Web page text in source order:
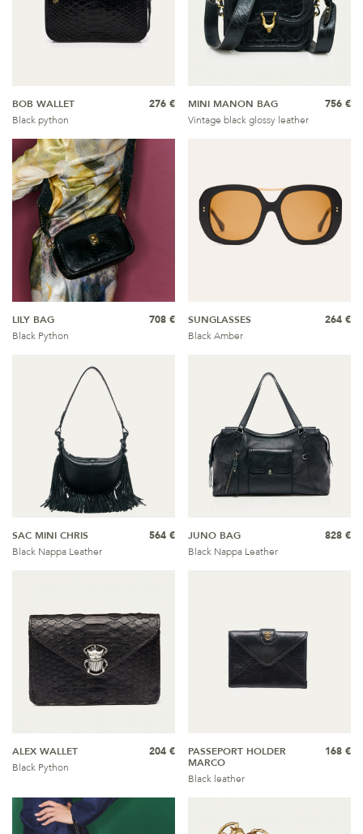
BOB WALLET
Black python
276 €
MINI MANON BAG
Vintage black glossy leather
756 €
LILY BAG
Black Python
708 €
SUNGLASSES
Black Amber
264 €
SAC MINI CHRIS
Black Nappa Leather
564 €
JUNO BAG
Black Nappa Leather
828 €
ALEX WALLET
Black Python
204 €
PASSEPORT HOLDER
MARCO
Black leather
168 €